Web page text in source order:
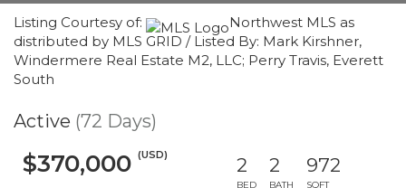
Listing Courtesy of:
Northwest MLS as
distributed by MLS GRID / Listed By: Mark Kirshner,
Windermere Real Estate M2, LLC; Perry Travis, Everett
South
Active (72 Days)
$370,000 (USD) 2
BED
2
BATH
972
SQFT